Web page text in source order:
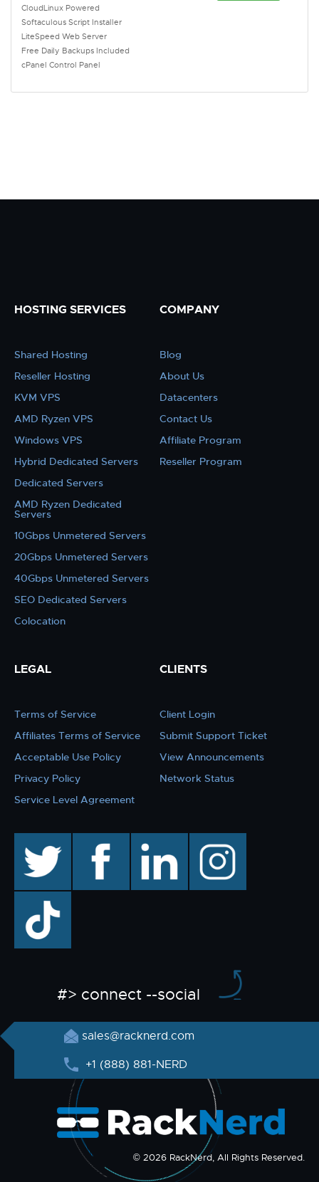
CloudLinux Powered
Softaculous Script Installer
LiteSpeed Web Server
Free Daily Backups Included
cPanel Control Panel
HOSTING SERVICES
Shared Hosting
Reseller Hosting
KVM VPS
AMD Ryzen VPS
Windows VPS
Hybrid Dedicated Servers
Dedicated Servers
AMD Ryzen Dedicated
Servers
10Gbps Unmetered Servers
20Gbps Unmetered Servers
40Gbps Unmetered Servers
SEO Dedicated Servers
Colocation
COMPANY
Blog
About Us
Datacenters
Contact Us
Affiliate Program
Reseller Program
LEGAL
Terms of Service
Affiliates Terms of Service
Acceptable Use Policy
Privacy Policy
Service Level Agreement
CLIENTS
Client Login
Submit Support Ticket
View Announcements
Network Status
facebook linkedin instagram
TikTok
#> connect --social
sales@racknerd.com
+1 (888) 881-NERD
© 2026 RackNerd, All Rights Reserved.